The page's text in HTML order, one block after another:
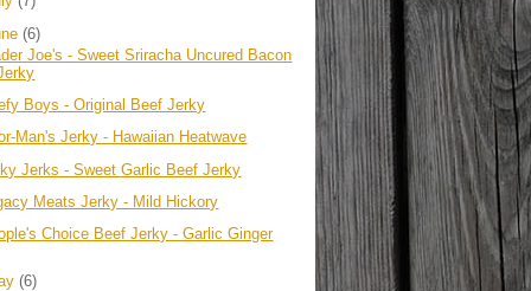
(6)
Joe's - Sweet Sriracha Uncured Bacon
Boys - Original Beef Jerky
Man's Jerky - Hawaiian Heatwave
Jerks - Sweet Garlic Beef Jerky
Meats Jerky - Mild Hickory
Choice Beef Jerky - Garlic Ginger
(6)